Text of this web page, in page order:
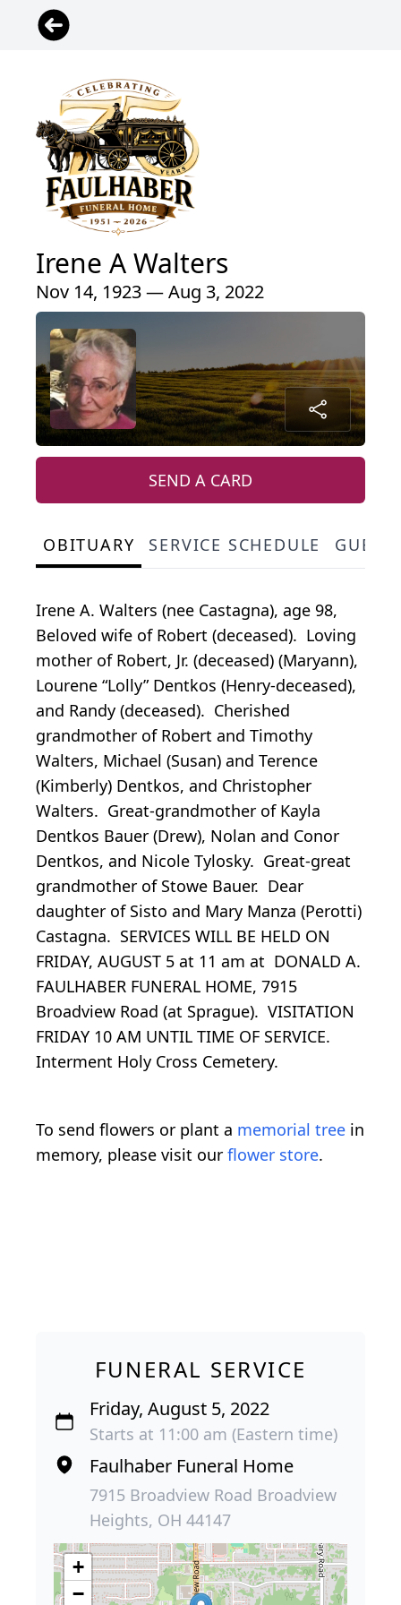
Irene A Walters
Nov 14, 1923 — Aug 3, 2022
SEND A CARD
OBITUARY SERVICE SCHEDULE
Irene A. Walters (nee Castagna), age 98,
Beloved wife of Robert (deceased). Loving
mother of Robert, Jr. (deceased) (Maryann),
Lourene “Lolly” Dentkos (Henry-deceased),
and Randy (deceased). Cherished
grandmother of Robert and Timothy
Walters, Michael (Susan) and Terence
(Kimberly) Dentkos, and Christopher
Walters. Great-grandmother of Kayla
Dentkos Bauer (Drew), Nolan and Conor
Dentkos, and Nicole Tylosky. Great-great
grandmother of Stowe Bauer. Dear
daughter of Sisto and Mary Manza (Perotti)
Castagna. SERVICES WILL BE HELD ON
FRIDAY, AUGUST 5 at 11 am at DONALD A.
FAULHABER FUNERAL HOME, 7915
Broadview Road (at Sprague). VISITATION
FRIDAY 10 AM UNTIL TIME OF SERVICE.
Interment Holy Cross Cemetery.
To send flowers or plant a memorial tree in
memory, please visit our flower store.
FUNERAL SERVICE
Friday, August 5, 2022
Starts at 11:00 am (Eastern time)
Faulhaber Funeral Home
7915 Broadview Road Broadview
Heights, OH 44147
+
−